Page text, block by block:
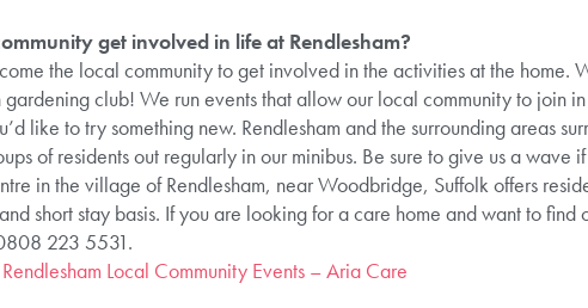
get involved in life at Rendlesham?
the local community to get involved in the activities at the home.
club! We run events that allow our local community to join
like to try something new. Rendlesham and the surrounding areas
of residents out regularly in our minibus. Be sure to give us a wave
in the village of Rendlesham, near Woodbridge, Suffolk offers
short stay basis. If you are looking for a care home and want to find
223 5531.
Rendlesham Local Community Events – Aria Care